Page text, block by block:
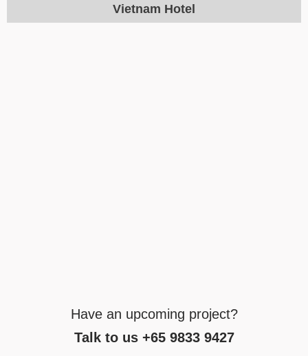
Vietnam Hotel
Have an upcoming project?
Talk to us +65 9833 9427